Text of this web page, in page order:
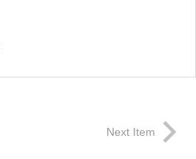
Next Item